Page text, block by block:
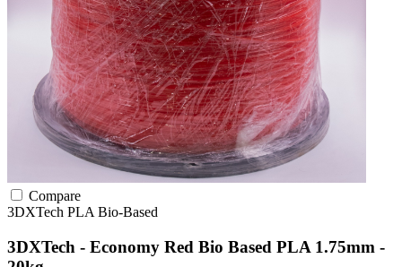
Compare
3DXTech PLA Bio-Based
3DXTech - Economy Red Bio Based PLA 1.75mm -